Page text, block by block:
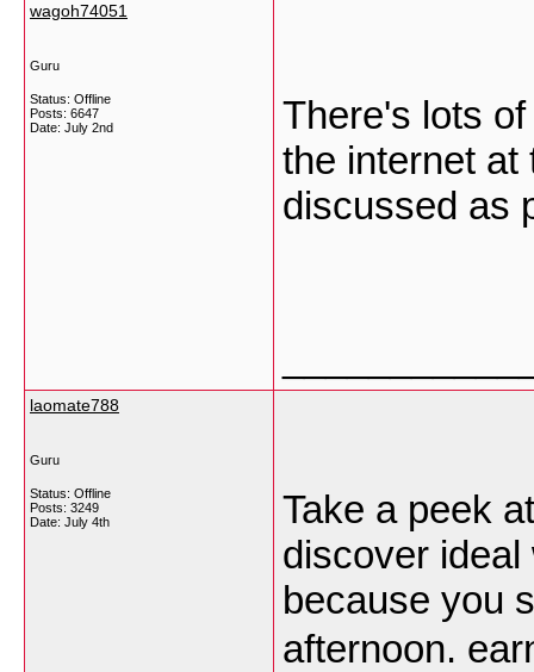
wagoh74051
Guru
Status: Offline
Posts: 6647
Date: July 2nd
There's lots
the internet at
discussed as
laomate788
Guru
Status: Offline
Posts: 3249
Date: July 4th
Take a peek
discover
because you
afternoon.